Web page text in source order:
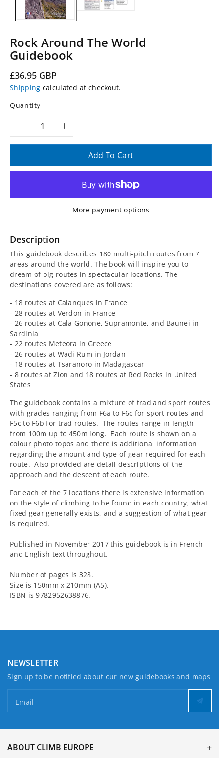
Rock Around The World
Guidebook
Regular
price
£36.95 GBP
Shipping calculated at checkout.
Quantity
Decrease
for
Rock
the
World
Guidebook
Increase
quantity
for
Rock
around
World
Guidebook
Add To Cart
More payment options
Description
This guidebook describes 180 multi-pitch routes from 7
areas around the world. The book will inspire you to
dream of big routes in spectacular locations. The
destinations covered are as follows:
- 18 routes at Calanques in France
- 28 routes at Verdon in France
- 26 routes at Cala Gonone, Supramonte, and Baunei in
Sardinia
- 22 routes Meteora in Greece
- 26 routes at Wadi Rum in Jordan
- 18 routes at Tsaranoro in Madagascar
- 8 routes at Zion and 18 routes at Red Rocks in United
States
The guidebook contains a mixture of trad and sport routes
with grades ranging from F6a to F6c for sport routes and
F5c to F6b for trad routes. The routes range in length
from 100m up to 450m long. Each route is shown on a
colour photo topos and there is additional information
regarding the amount and type of gear required for each
route. Also provided are detail descriptions of the
approach and the descent of each route.
For each of the 7 locations there is extensive information
on the style of climbing to be found in each country, what
fixed gear generally exists, and a suggestion of what gear
is required.
Published in November 2017 this guidebook is in French
and English text throughout.
Number of pages is 328.
Size is 150mm x 210mm (A5).
ISBN is 9782952638876.
NEWSLETTER
Sign up to be notified about our new guidebooks and maps
Email
ABOUT CLIMB EUROPE